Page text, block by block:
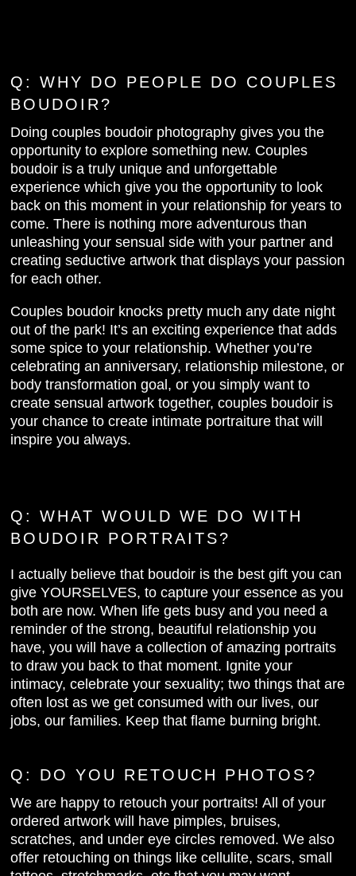
Q:WHY DO PEOPLE DO COUPLES
BOUDOIR?
Doing couples boudoir photography gives you the
opportunity to explore something new. Couples
boudoir is a truly unique and unforgettable
experience which give you the opportunity to look
back on this moment in your relationship for years to
come. There is nothing more adventurous than
unleashing your sensual side with your partner and
creating seductive artwork that displays your passion
for each other.
Couples boudoir knocks pretty much any date night
out of the park! It’s an exciting experience that adds
some spice to your relationship. Whether you’re
celebrating an anniversary, relationship milestone, or
body transformation goal, or you simply want to
create sensual artwork together, couples boudoir is
your chance to create intimate portraiture that will
inspire you always.
Q:WHAT WOULD WE DO WITH
BOUDOIR PORTRAITS?
I actually believe that boudoir is the best gift you can
give YOURSELVES, to capture your essence as you
both are now. When life gets busy and you need a
reminder of the strong, beautiful relationship you
have, you will have a collection of amazing portraits
to draw you back to that moment. Ignite your
intimacy, celebrate your sexuality; two things that are
often lost as we get consumed with our lives, our
jobs, our families. Keep that flame burning bright.
Q: DO YOU RETOUCH PHOTOS?
We are happy to retouch your portraits! All of your
ordered artwork will have pimples, bruises,
scratches, and under eye circles removed. We also
offer retouching on things like cellulite, scars, small